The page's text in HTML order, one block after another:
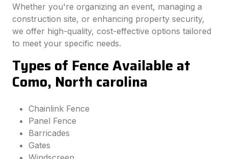
Whether you're organizing an event, managing a
construction site, or enhancing property security,
we offer high-quality, cost-effective options tailored
to meet your specific needs.
Types of Fence Available at
Como, North carolina
Chainlink Fence
Panel Fence
Barricades
Gates